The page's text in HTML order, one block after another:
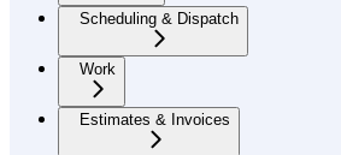
Scheduling & Dispatch
Work
Estimates & Invoices